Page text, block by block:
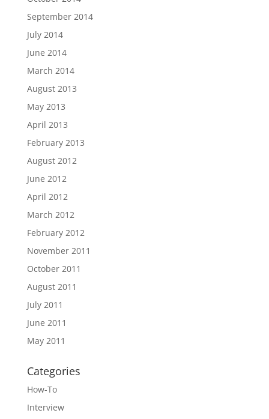
September 2014
July 2014
June 2014
March 2014
August 2013
May 2013
April 2013
February 2013
August 2012
June 2012
April 2012
March 2012
February 2012
November 2011
October 2011
August 2011
July 2011
June 2011
May 2011
Categories
How-To
Interview